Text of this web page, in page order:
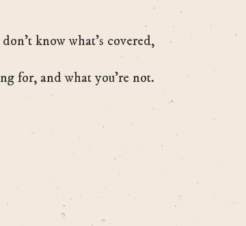
know what’s covered,
for, and what you’re not.